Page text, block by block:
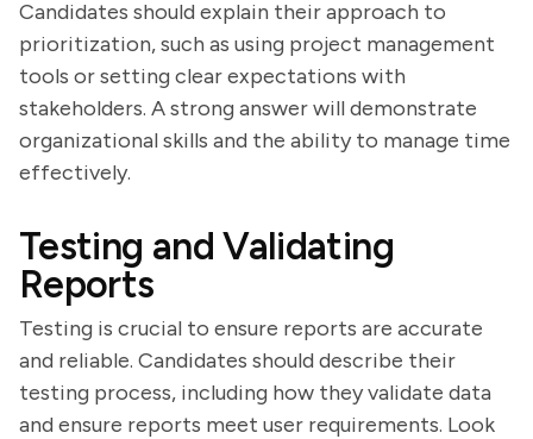
Candidates should explain their approach to
prioritization, such as using project management
tools or setting clear expectations with
stakeholders. A strong answer will demonstrate
organizational skills and the ability to manage time
effectively.
Testing and Validating
Reports
Testing is crucial to ensure reports are accurate
and reliable. Candidates should describe their
testing process, including how they validate data
and ensure reports meet user requirements. Look